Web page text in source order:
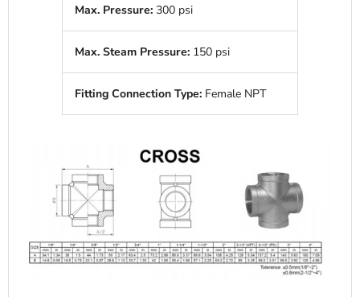
Max. Pressure: 300 psi
Max. Steam Pressure: 150 psi
Fitting Connection Type: Female NPT